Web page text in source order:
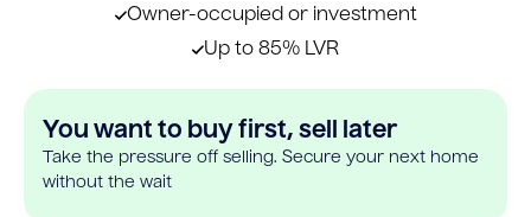
Owner-occupied or investment
Up to 85% LVR
You want to buy first, sell later
Take the pressure off selling. Secure your next home
without the wait